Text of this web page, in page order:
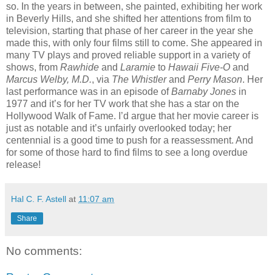
so. In the years in between, she painted, exhibiting her work
in Beverly Hills, and she shifted her attentions from film to
television, starting that phase of her career in the year she
made this, with only four films still to come. She appeared in
many TV plays and proved reliable support in a variety of
shows, from Rawhide and Laramie to Hawaii Five-O and
Marcus Welby, M.D., via The Whistlerand Perry Mason. Her
last performance was in an episode ofBarnaby Jones in
1977 and it’s for her TV work that she has a star on the
Hollywood Walk of Fame. I’d argue that her movie career is
just as notable and it’s unfairly overlooked today; her
centennial is a good time to push for a reassessment. And
for some of those hard to find films to see a long overdue
release!
Hal C. F. Astell at 11:07 am
Share
No comments: